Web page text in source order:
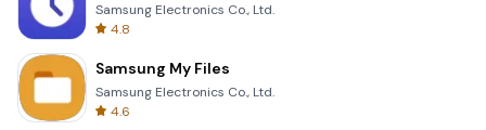
Samsung Electronics Co., Ltd.
4.8
Samsung My Files
Samsung Electronics Co., Ltd.
4.6